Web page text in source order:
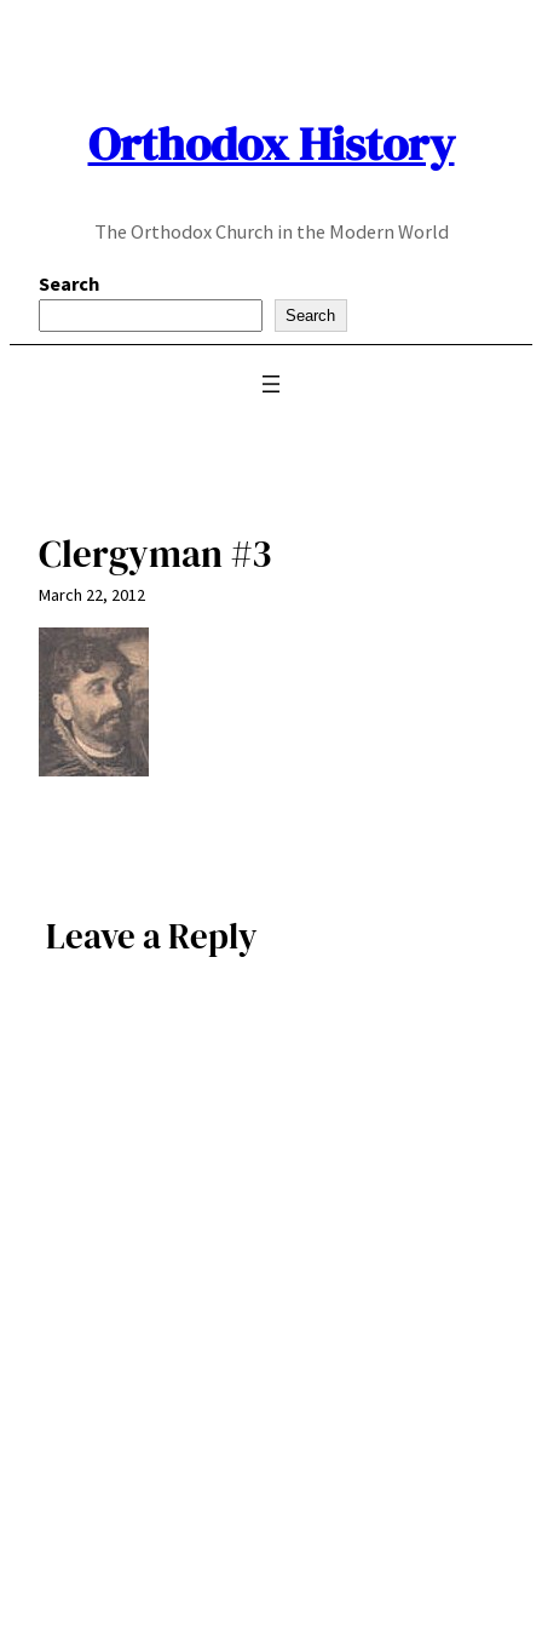
Orthodox History
The Orthodox Church in the Modern World
Search
Search
Clergyman #3
March 22, 2012
Leave a Reply